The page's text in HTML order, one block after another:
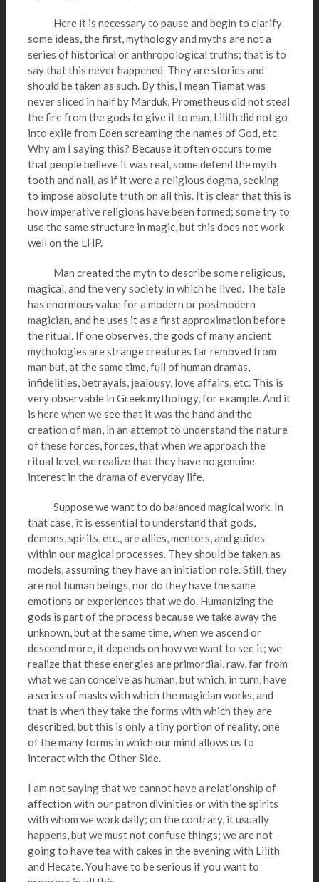
Here it is necessary to pause and begin to clarify
some ideas, the first, mythology and myths are not a
series of historical or anthropological truths; that is to
say that this never happened. They are stories and
should be taken as such. By this, I mean Tiamat was
never sliced in half by Marduk, Prometheus did not steal
the fire from the gods to give it to man, Lilith did not go
into exile from Eden screaming the names of God, etc.
Why am I saying this? Because it often occurs to me
that people believe it was real, some defend the myth
tooth and nail, as if it were a religious dogma, seeking
to impose absolute truth on all this. It is clear that this is
how imperative religions have been formed; some try to
use the same structure in magic, but this does not work
well on the LHP.
Man created the myth to describe some religious,
magical, and the very society in which he lived. The tale
has enormous value for a modern or postmodern
magician, and he uses it as a first approximation before
the ritual. If one observes, the gods of many ancient
mythologies are strange creatures far removed from
man but, at the same time, full of human dramas,
infidelities, betrayals, jealousy, love affairs, etc. This is
very observable in Greek mythology, for example. And it
is here when we see that it was the hand and the
creation of man, in an attempt to understand the nature
of these forces, forces, that when we approach the
ritual level, we realize that they have no genuine
interest in the drama of everyday life.
Suppose we want to do balanced magical work. In
that case, it is essential to understand that gods,
demons, spirits, etc., are allies, mentors, and guides
within our magical processes. They should be taken as
models, assuming they have an initiation role. Still, they
are not human beings, nor do they have the same
emotions or experiences that we do. Humanizing the
gods is part of the process because we take away the
unknown, but at the same time, when we ascend or
descend more, it depends on how we want to see it; we
realize that these energies are primordial, raw, far from
what we can conceive as human, but which, in turn, have
a series of masks with which the magician works, and
that is when they take the forms with which they are
described, but this is only a tiny portion of reality, one
of the many forms in which our mind allows us to
interact with the Other Side.
I am not saying that we cannot have a relationship of
affection with our patron divinities or with the spirits
with whom we work daily; on the contrary, it usually
happens, but we must not confuse things; we are not
going to have tea with cakes in the evening with Lilith
and Hecate. You have to be serious if you want to